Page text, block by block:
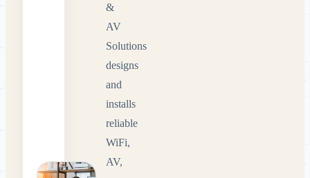
&
AV
Solutions
designs
and
installs
reliable
WiFi,
AV,